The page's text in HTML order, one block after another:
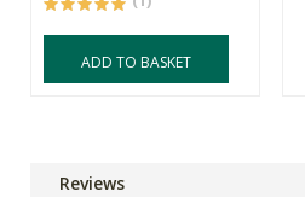
ADD TO BASKET
Reviews